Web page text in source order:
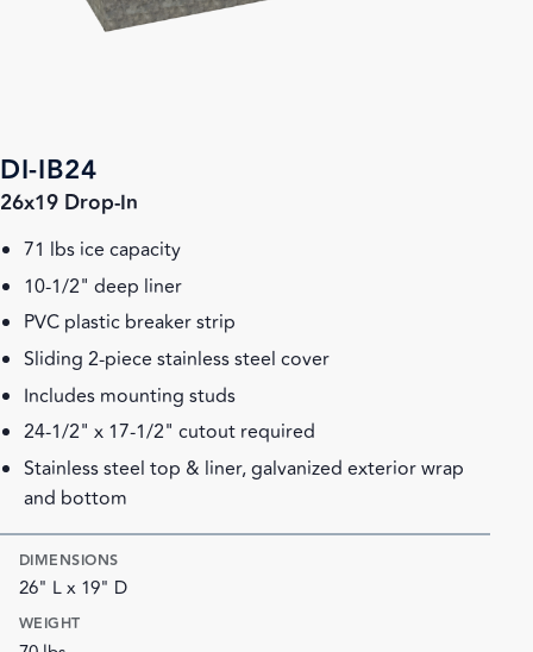
DI-IB24
26x19 Drop-In
71 lbs ice capacity
10-1/2" deep liner
PVC plastic breaker strip
Sliding 2-piece stainless steel cover
Includes mounting studs
24-1/2" x 17-1/2" cutout required
Stainless steel top & liner, galvanized exterior wrap
and bottom
DIMENSIONS
26" L x 19" D
WEIGHT